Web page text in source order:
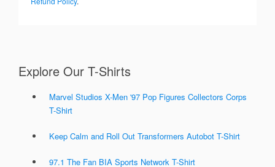
Explore Our T-Shirts
Marvel Studios X-Men '97 Pop Figures Collectors Corps
T-Shirt
Keep Calm and Roll Out Transformers Autobot T-Shirt
97.1 The Fan BIA Sports Network T-Shirt